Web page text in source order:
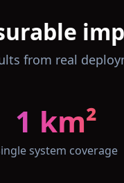
from real
1 km²
system coverage